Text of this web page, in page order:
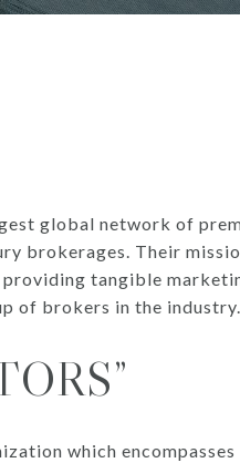
global network of
brokerages. Their
tangible
of brokers in the industry.
which encompasses